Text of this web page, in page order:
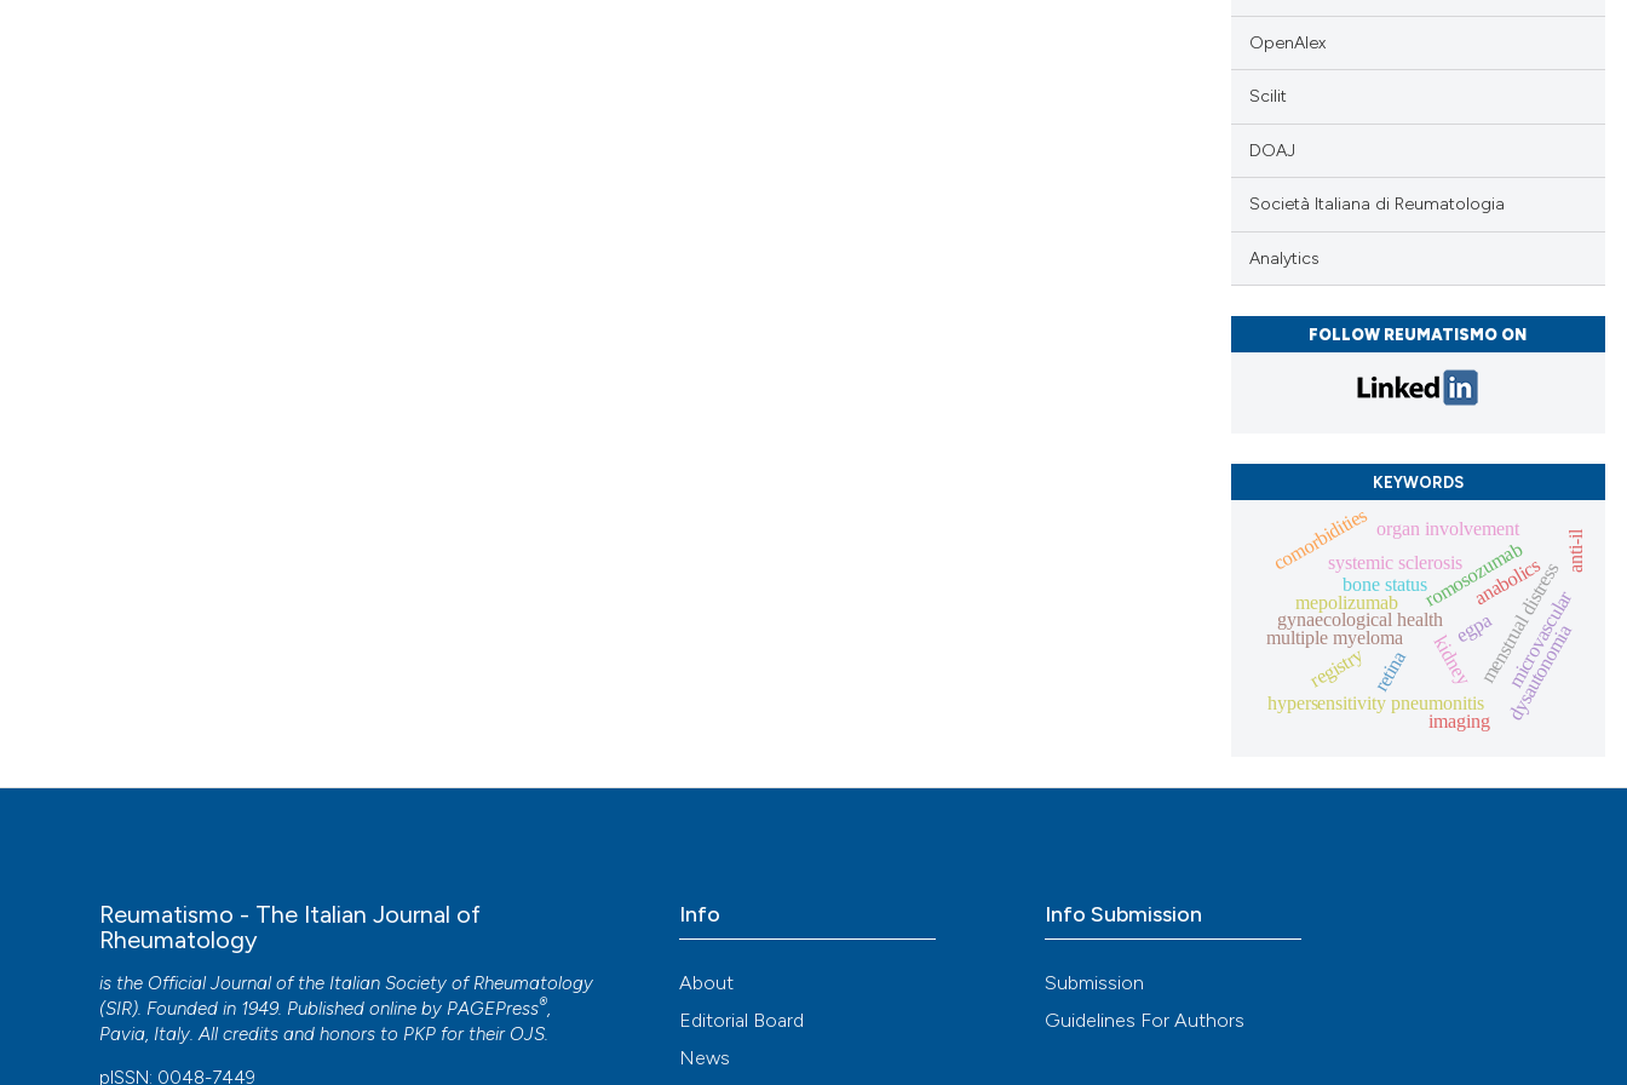
OpenAlex
Scilit
DOAJ
Società Italiana di Reumatologia
Analytics
FOLLOW REUMATISMO ON
KEYWORDS
romosozumab
multiple myeloma
anabolics
gynaecological health
systemic sclerosis menstrual distress
hypersensitivity pneumonitis
microvascular
retina kidney
comorbidities
registry
bone status
organ involvement
dysautonomia
egpa
mepolizumab
anti-il
imaging
Reumatismo - The Italian Journal of
Rheumatology
is the Official Journal of the Italian Society of Rheumatology
(SIR). Founded in 1949. Published online by PAGEPress®,
Pavia, Italy. All credits and honors to PKP for their OJS.
pISSN: 0048-7449
Info
About
Editorial Board
News
Info Submission
Submission
Guidelines For Authors